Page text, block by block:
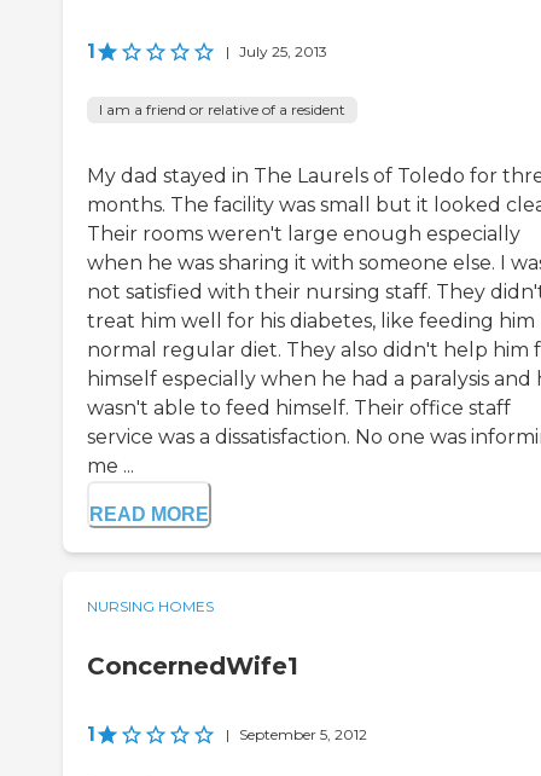
1 | July 25, 2013
I am a friend or relative of a resident
My dad stayed in The Laurels of Toledo for
months. The facility was small but it looked
Their rooms weren't large enough especially
when he was sharing it with someone else. I
not satisfied with their nursing staff. They
treat him well for his diabetes, like feeding him
normal regular diet. They also didn't help him
himself especially when he had a paralysis and
wasn't able to feed himself. Their office staff
service was a dissatisfaction. No one was
me ...
READ MORE
NURSING HOMES
ConcernedWife1
1 | September 5, 2012